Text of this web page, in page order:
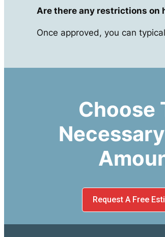
Are there any restrictions on
Once approved, you can
Choose
Request A Free